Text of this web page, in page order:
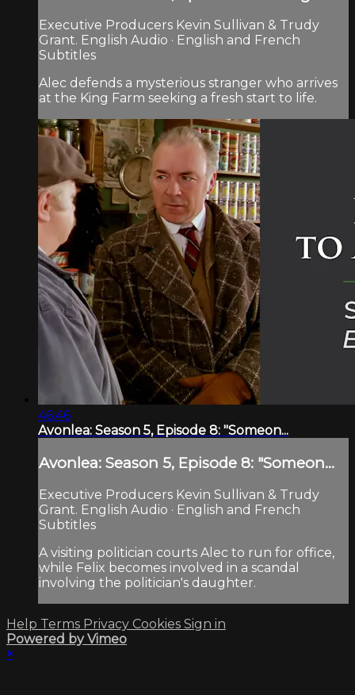
Executive Producers Kevin Sullivan & Trudy
Grant. English Audio · English and French
Subtitles
Alec defends a mysterious stranger who arrives
at the King Farm seeking a fresh start to life.
46:46
Avonlea: Season 5, Episode 8: "Someon...
Avonlea: Season 5, Episode 8: "Someon...
Executive Producers Kevin Sullivan & Trudy
Grant. English Audio · English and French
Subtitles
A visiting politician courts Alec to run for office,
while Felix becomes involved in a scandal
involving the politician's daughter.
Help Terms Privacy Cookies Sign in
Powered by Vimeo
×